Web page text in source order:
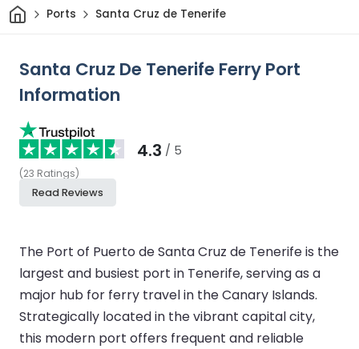
HomePorts Santa Cruz de Tenerife
Santa Cruz De Tenerife Ferry Port
Information
4.3 / 5
(23 Ratings)
Read Reviews
The Port of Puerto de Santa Cruz de Tenerife is the
largest and busiest port in Tenerife, serving as a
major hub for ferry travel in the Canary Islands.
Strategically located in the vibrant capital city,
this modern port offers frequent and reliable